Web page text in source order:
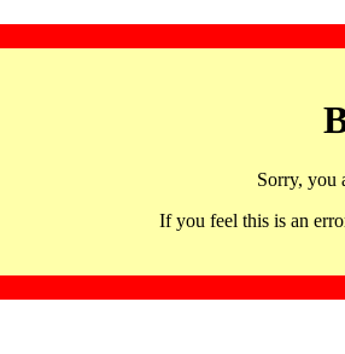
Sorry, you
If you feel this is an